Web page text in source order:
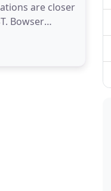
are closer
Bowser